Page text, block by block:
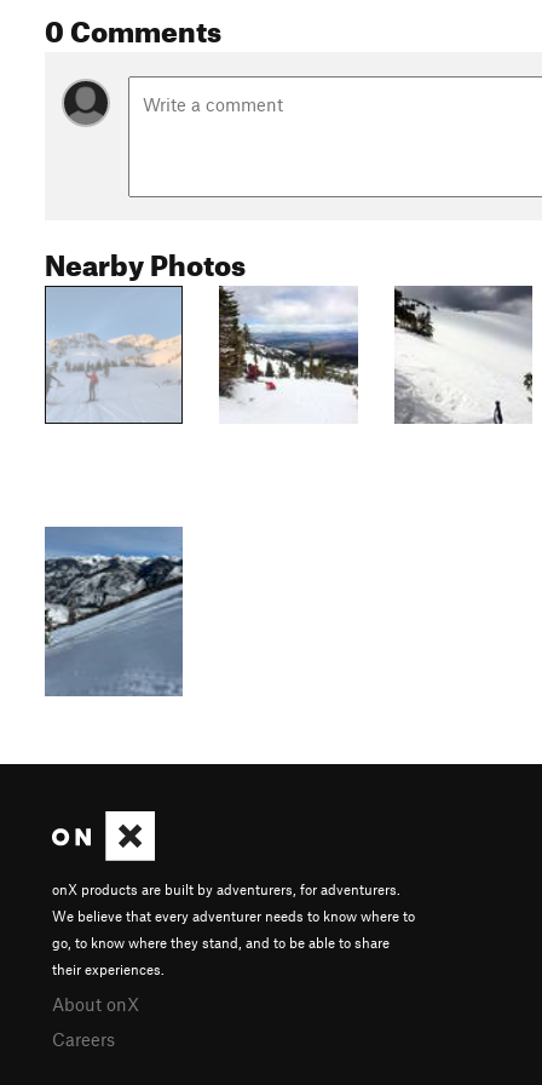
0 Comments
Nearby Photos
onX products are built by adventurers, for adventurers.
We believe that every adventurer needs to know where to
go, to know where they stand, and to be able to share
their experiences.
About onX
Careers